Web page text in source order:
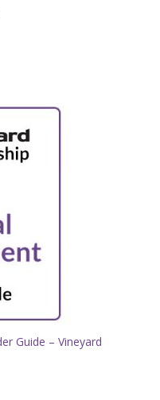
Guide – Vineyard